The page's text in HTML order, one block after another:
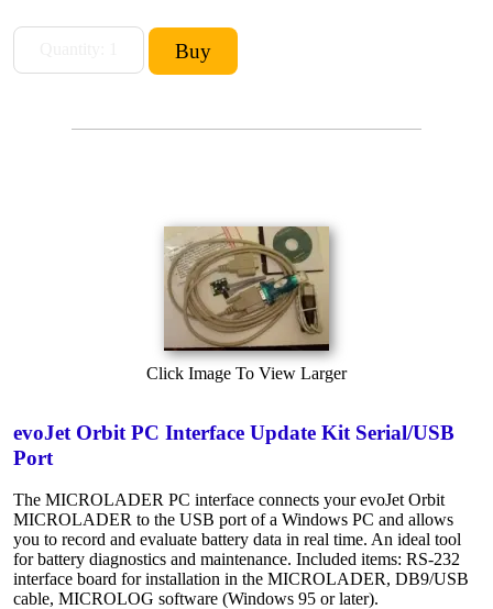
Click Image To View Larger
evoJet Orbit PC Interface Update Kit Serial/USB
Port
The MICROLADER PC interface connects your evoJet Orbit
MICROLADER to the USB port of a Windows PC and allows
you to record and evaluate battery data in real time. An ideal tool
for battery diagnostics and maintenance. Included items: RS-232
interface board for installation in the MICROLADER, DB9/USB
cable, MICROLOG software (Windows 95 or later).